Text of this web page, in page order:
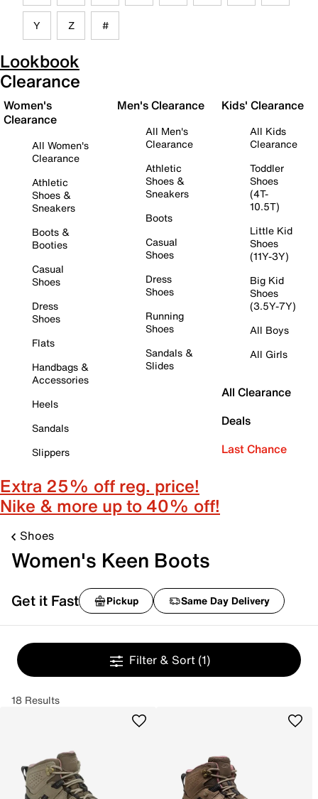
Y Z #
Lookbook
Clearance
Women's
Clearance
All Women's
Clearance
Athletic
Shoes &
Sneakers
Boots &
Booties
Casual
Shoes
Dress
Shoes
Flats
Handbags &
Accessories
Heels
Sandals
Slippers
Men's Clearance
All Men's
Clearance
Athletic
Shoes &
Sneakers
Boots
Casual
Shoes
Dress
Shoes
Running
Shoes
Sandals &
Slides
Kids' Clearance
All Kids
Clearance
Toddler
Shoes
(4T-
10.5T)
Little Kid
Shoes
(11Y-3Y)
Big Kid
Shoes
(3.5Y-7Y)
All Boys
All Girls
All Clearance
Deals
Last Chance
Extra 25% off reg. price!
Nike & more up to 40% off!
Shoes
Women's Keen Boots
Get it Fast Pickup Same Day Delivery
Filter & Sort (1)
18 Results